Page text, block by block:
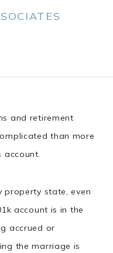
and retirement
than more
account.
property state, even
account is in the
accrued or
the marriage is